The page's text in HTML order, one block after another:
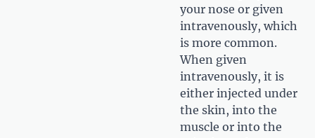
your nose or given
intravenously, which
is more common.
When given
intravenously, it is
either injected under
the skin, into the
muscle or into the